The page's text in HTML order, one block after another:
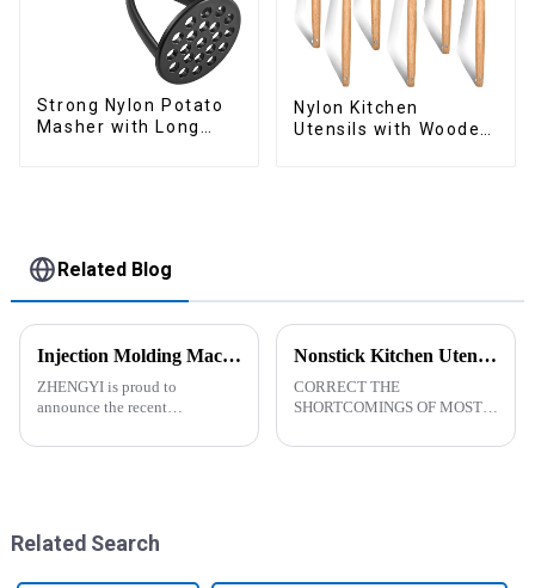
Strong Nylon Potato
Masher with Long
Nylon Kitchen
Utensils with Wooden
Related Blog
Injection Molding Machines Enhance Factory's Production Capacity
ZHENGYI is proud to
announce the recent
the-art injection molding
Nonstick Kitchen Utensils Set with Stainless Steel Handle-ZHENGYI
CORRECT THE
SHORTCOMINGS OF MOST
MORE NEEDS -
Related Search